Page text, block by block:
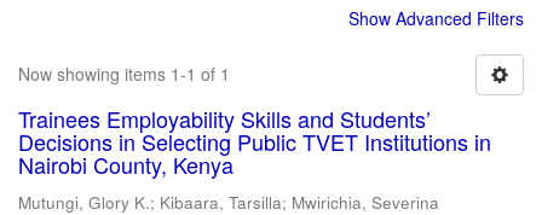
Show Advanced Filters
Now showing items 1-1 of 1
Trainees Employability Skills and Students’
Decisions in Selecting Public TVET Institutions in
Nairobi County, Kenya
Mutungi, Glory K.; Kibaara, Tarsilla; Mwirichia, Severina